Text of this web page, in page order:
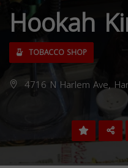
Hookah
TOBACCO SHOP
4716 N Harlem Ave,